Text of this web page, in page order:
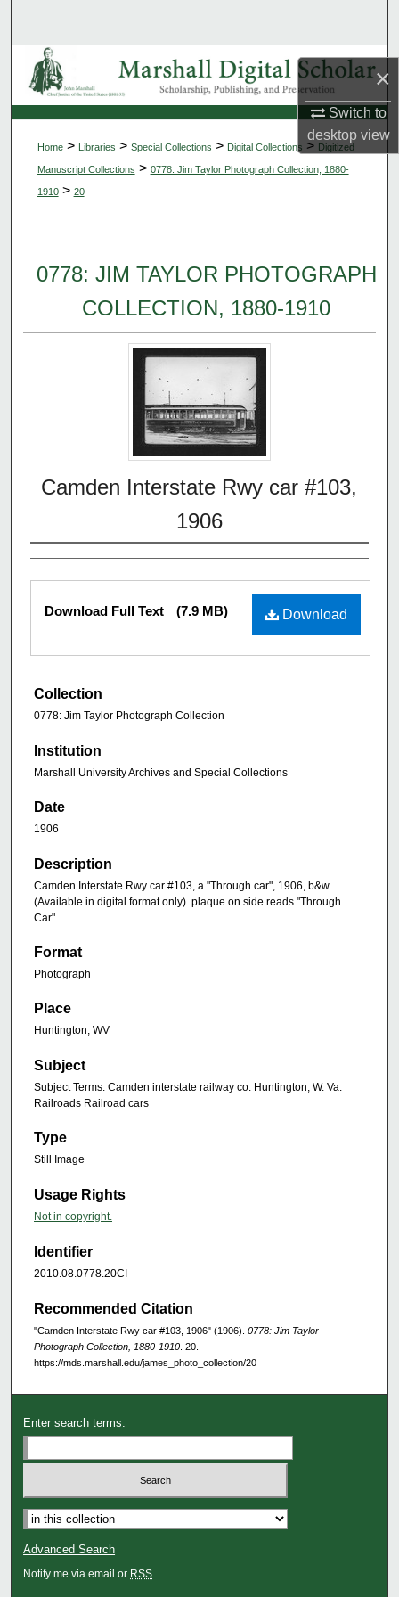
×
Switch to
desktopview
Browse Collections
My Account
About
Home > Libraries > Special Collections > Digital Collections > Digitized
Manuscript Collections > 0778: Jim Taylor Photograph Collection, 1880-
1910 > 20
0778: JIM TAYLOR PHOTOGRAPH
COLLECTION, 1880-1910
Camden Interstate Rwy car #103,
1906
Download
Download Full Text (7.9 MB)
Collection
0778: Jim Taylor Photograph Collection
Institution
Marshall University Archives and Special Collections
Date
1906
Description
Camden Interstate Rwy car #103, a "Through car", 1906, b&w
(Available in digital format only). plaque on side reads "Through
Car".
Format
Photograph
Place
Huntington, WV
Subject
Subject Terms: Camden interstate railway co. Huntington, W. Va.
Railroads Railroad cars
Type
Still Image
Usage Rights
Not in copyright.
Identifier
2010.08.0778.20CI
Recommended Citation
"Camden Interstate Rwy car #103, 1906" (1906). 0778: Jim Taylor
Photograph Collection, 1880-1910 . 20.
https://mds.marshall.edu/james_photo_collection/20
Enter search terms:
Advanced Search
Notify me via email or RSS